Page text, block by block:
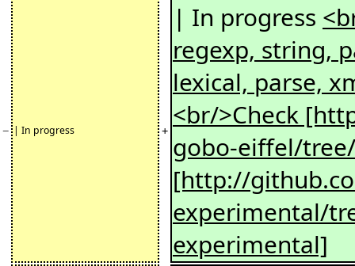
− | In progress +
| In progress
regexp, string,
lexical, parse,
<br/>Check
gobo-eiffel/
[http://
experimental/
experimental]